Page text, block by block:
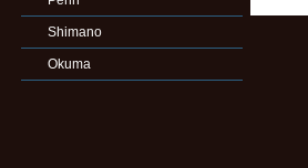
Shimano
Okuma